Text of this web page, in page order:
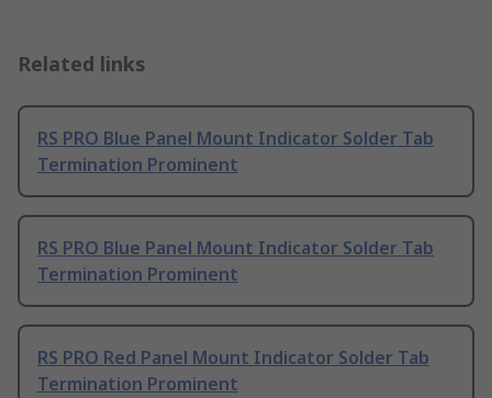
Related links
RS PRO Blue Panel Mount Indicator Solder Tab
Termination Prominent
RS PRO Blue Panel Mount Indicator Solder Tab
Termination Prominent
RS PRO Red Panel Mount Indicator Solder Tab
Termination Prominent